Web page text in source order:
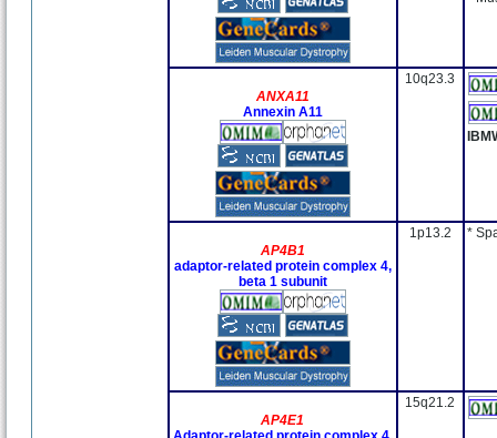
ANXA11
Annexin A11
10q23.3
AP4B1
adaptor-related protein complex 4,
beta 1 subunit
1p13.2 *
AP4E1
15q21.2